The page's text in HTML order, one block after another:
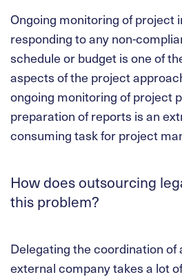
Ongoing monitoring of project
responding to any non-
schedule or budget is one of
aspects of the project
ongoing monitoring of project
preparation of reports is an
consuming task for project
How does outsourcing
this problem?
Delegating the coordination of
external company takes a lot